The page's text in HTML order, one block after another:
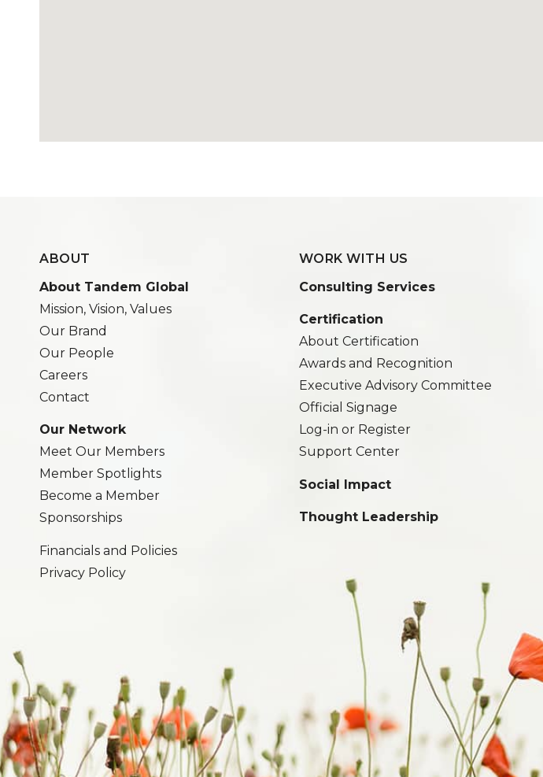
ABOUT
About Tandem Global
Mission, Vision, Values
Our Brand
Our People
Careers
Contact
Our Network
Meet Our Members
Member Spotlights
Become a Member
Sponsorships
Financials and Policies
Privacy Policy
WORK WITH US
Consulting Services
Certification
About Certification
Awards and Recognition
Executive Advisory Committee
Official Signage
Log-in or Register
Support Center
Social Impact
Thought Leadership